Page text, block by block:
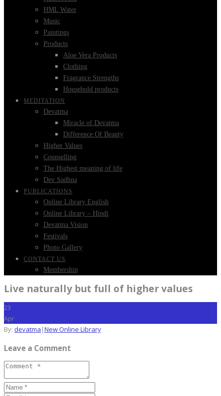
HML Water
Music
Paintings
Products
Aloe Vera Products
Clothing
Fragrance Strengths
Household products
MEDITATION
Devatma
Miracle of Devatma
Difference Of Beauty
Higher Values
Counselling
The Highest meaning of life
Dev Sadhna
PUBLICATIONS
Online Library English
Online Library – Hindi
Devatma Vision
Festivals
Photo Gallery
CONTACT US
Membership
Live naturally but full of higher values
23
Apr
By: devatma |New Online Library
Leave a Comment